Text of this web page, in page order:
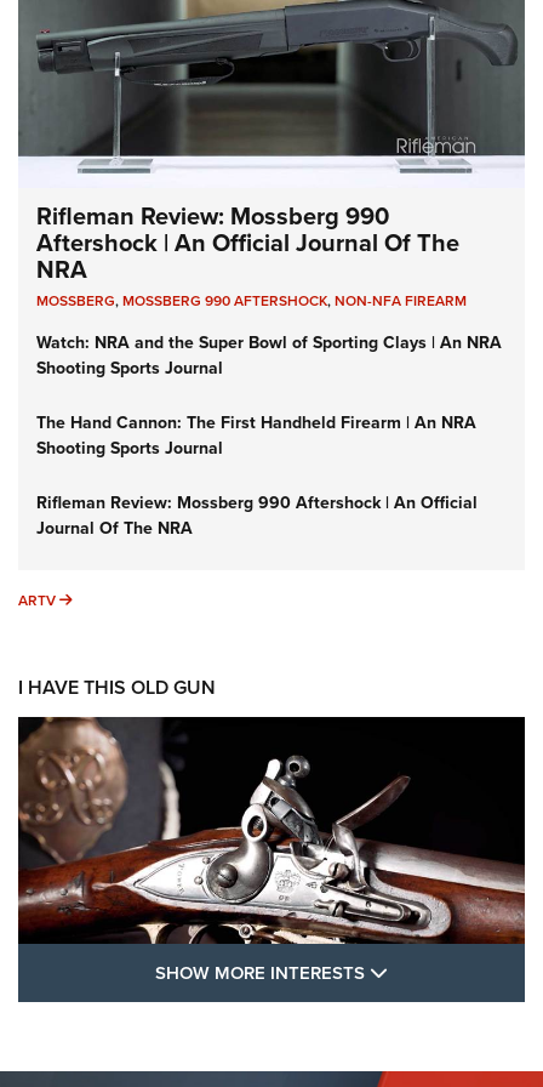
Rifleman Review: Mossberg 990
Aftershock | An Official Journal Of The
NRA
MOSSBERG,MOSSBERG 990 AFTERSHOCK,NON-NFA FIREARM
Watch: NRA and the Super Bowl of Sporting Clays | An NRA
Shooting Sports Journal
The Hand Cannon: The First Handheld Firearm | An NRA
Shooting Sports Journal
Rifleman Review: Mossberg 990 Aftershock | An Official
Journal Of The NRA
ARTV ARTV
I HAVE THIS OLD GUN
SHOW MORE INTERESTS